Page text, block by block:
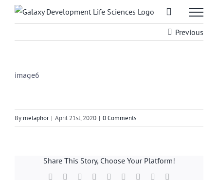
Previous
image6
By metaphor | April 21st, 2020 | 0 Comments
Share This Story, Choose Your Platform!
Facebook Reddit LinkedInWhatsApp
TumblrPinterest